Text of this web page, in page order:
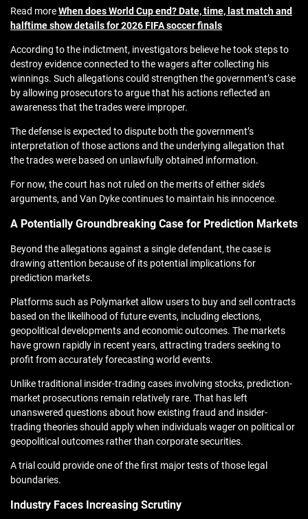
Read moreWhen does World Cup end? Date, time, last match and
halftime show details for 2026 FIFA soccer finals
According to the indictment, investigators believe he took steps to
destroy evidence connected to the wagers after collecting his
winnings. Such allegations could strengthen the government’s case
by allowing prosecutors to argue that his actions reflected an
awareness that the trades were improper.
The defense is expected to dispute both the government’s
interpretation of those actions and the underlying allegation that
the trades were based on unlawfully obtained information.
For now, the court has not ruled on the merits of either side’s
arguments, and Van Dyke continues to maintain his innocence.
A Potentially Groundbreaking Case for Prediction Markets
Beyond the allegations against a single defendant, the case is
drawing attention because of its potential implications for
prediction markets.
Platforms such as Polymarket allow users to buy and sell contracts
based on the likelihood of future events, including elections,
geopolitical developments and economic outcomes. The markets
have grown rapidly in recent years, attracting traders seeking to
profit from accurately forecasting world events.
Unlike traditional insider-trading cases involving stocks, prediction-
market prosecutions remain relatively rare. That has left
unanswered questions about how existing fraud and insider-
trading theories should apply when individuals wager on political or
geopolitical outcomes rather than corporate securities.
A trial could provide one of the first major tests of those legal
boundaries.
Industry Faces Increasing Scrutiny